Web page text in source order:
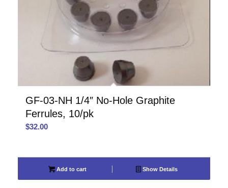
GF-03-NH 1/4″ No-Hole Graphite
Ferrules, 10/pk
$32.00
Add to cart Show Details